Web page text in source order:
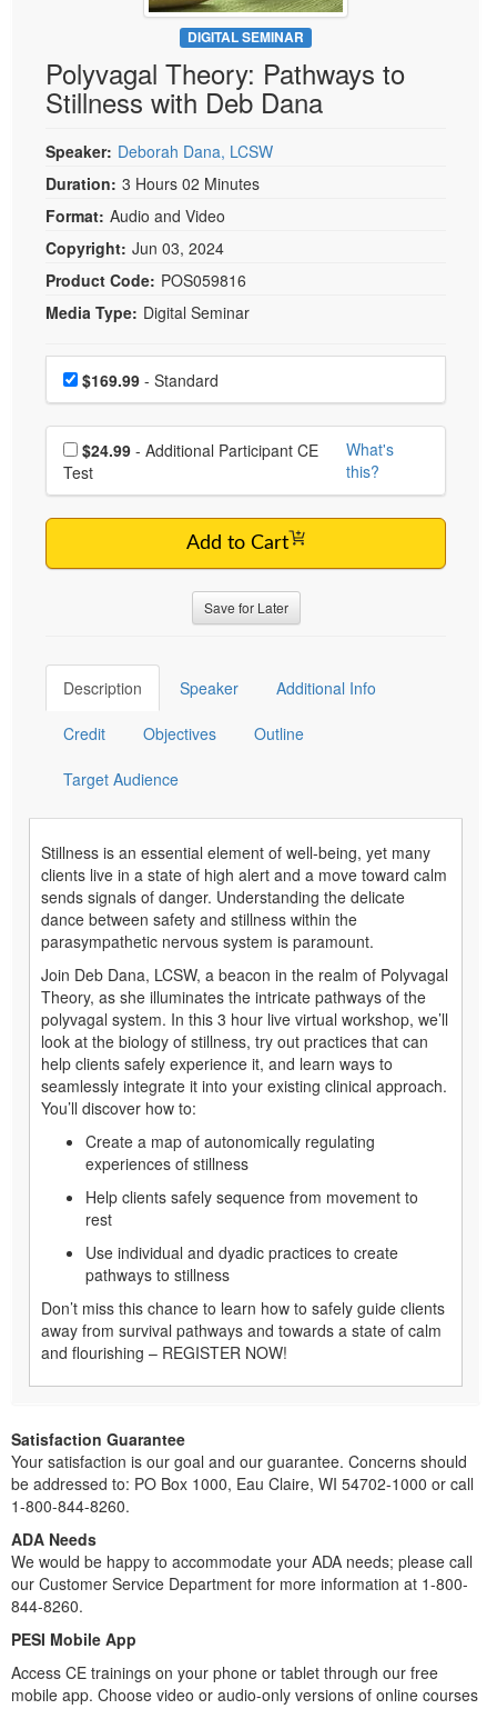
Psychologist
Social Worker
PESI Life
Speech-Language Pathologist
Live Webcast
In-Person Seminar
Book
Magazine Subscription
Therapist.com Subscription
Free Worksheets
Tools/Toy/Games
DVD
Bundles
DIGITAL SEMINAR
Polyvagal Theory: Pathways to
Stillness with Deb Dana
Speaker: Deborah Dana, LCSW
Duration: 3 Hours 02 Minutes
Format: Audio and Video
Copyright: Jun 03, 2024
Product Code: POS059816
Media Type: Digital Seminar
Choose a price item
Price$169.99 - Standard
Choose additional price
$24.99
Test
What's
this?
Add to Cart
Save for Later
Description Speaker Additional Info
Credit Objectives Outline
Target Audience
Stillness is an essential element of well-being, yet many
clients live in a state of high alert and a move toward calm
sends signals of danger. Understanding the delicate
dance between safety and stillness within the
parasympathetic nervous system is paramount.
Join Deb Dana, LCSW, a beacon in the realm of Polyvagal
Theory, as she illuminates the intricate pathways of the
polyvagal system. In this 3 hour live virtual workshop, we’ll
look at the biology of stillness, try out practices that can
help clients safely experience it, and learn ways to
seamlessly integrate it into your existing clinical approach.
You’ll discover how to:
Create a map of autonomically regulating
experiences of stillness
Help clients safely sequence from movement to
rest
Use individual and dyadic practices to create
pathways to stillness
Don’t miss this chance to learn how to safely guide clients
away from survival pathways and towards a state of calm
and flourishing – REGISTER NOW!
Satisfaction Guarantee
Your satisfaction is our goal and our guarantee. Concerns should
be addressed to: PO Box 1000, Eau Claire, WI 54702-1000 or call
1-800-844-8260.
ADA Needs
We would be happy to accommodate your ADA needs; please call
our Customer Service Department for more information at 1-800-
844-8260.
PESI Mobile App
Access CE trainings on your phone or tablet through our free
mobile app. Choose video or audio-only versions of online courses